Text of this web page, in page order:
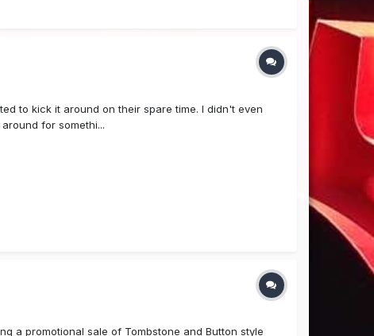
to kick it around on their spare time. I didn't even
for somethi...
a promotional sale of Tombstone and Button style